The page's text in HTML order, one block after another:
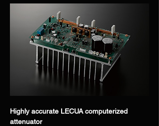
Highly accurate LECUA computerized
attenuator